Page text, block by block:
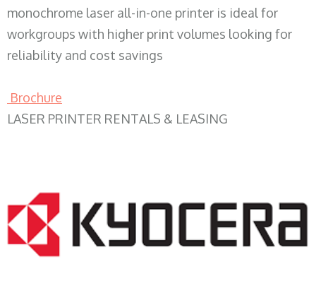
monochrome laser all-in-one printer is ideal for
workgroups with higher print volumes looking for
reliability and cost savings
Brochure
LASER PRINTER RENTALS & LEASING